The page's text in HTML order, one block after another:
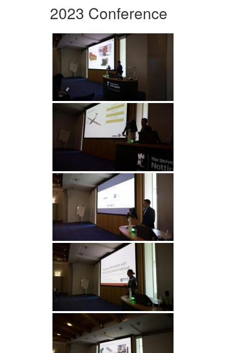
2023 Conference